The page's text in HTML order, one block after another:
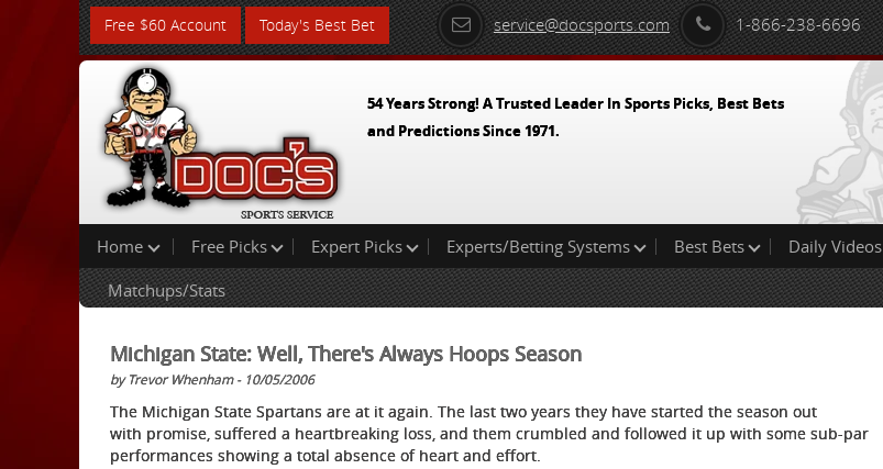
Free $60 Account Today's Best Bet service@docsports.com 1-866-238-6696
54 Years Strong! A Trusted Leader In Sports Picks, Best Bets
and Predictions Since 1971.
Home Free Picks Expert Picks Experts/Betting Systems Best Bets Daily Videos
Matchups/Stats
Michigan State: Well, There's Always Hoops Season
by Trevor Whenham - 10/05/2006
The Michigan State Spartans are at it again. The last two years they have started the season out
with promise, suffered a heartbreaking loss, and them crumbled and followed it up with some sub-par
performances showing a total absence of heart and effort.